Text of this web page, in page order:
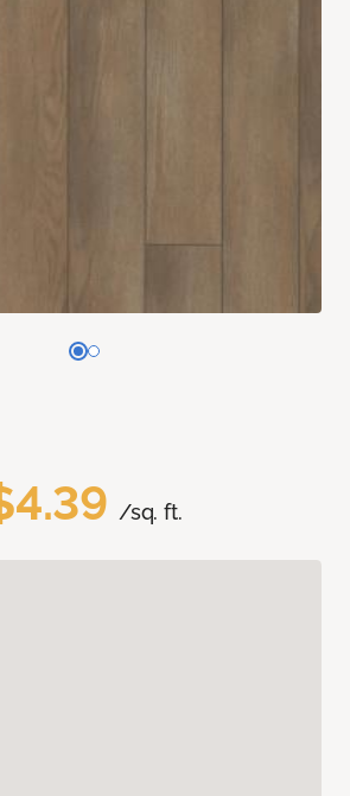
/sq. ft.